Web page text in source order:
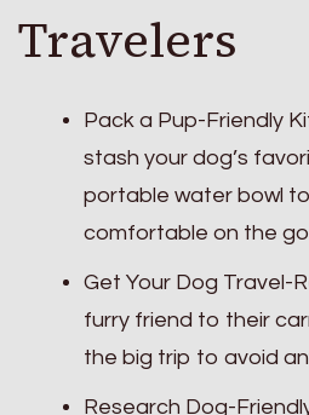
Travelers
Pack a Pup-Friendly
stash your dog’s
portable water bowl
comfortable on the go
Get Your Dog Travel-
furry friend to their
the big trip to avoid
Research Dog-